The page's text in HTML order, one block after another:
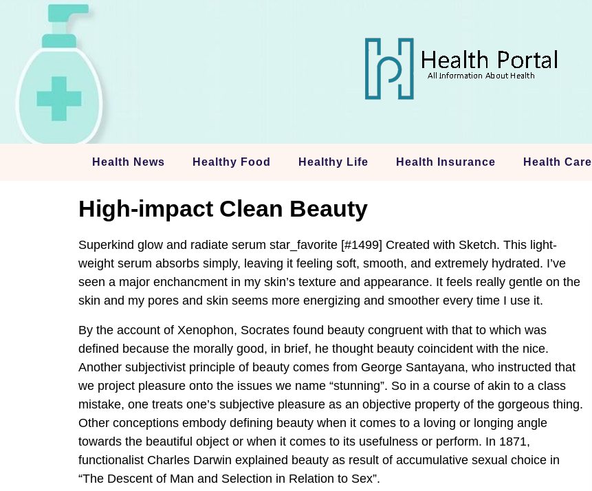
Health News Healthy Food Healthy Life Health Insurance Health Care
High-impact Clean Beauty
Superkind glow and radiate serum star_favorite [#1499] Created with Sketch. This light-
weight serum absorbs simply, leaving it feeling soft, smooth, and extremely hydrated. I’ve
seen a major enchancment in my skin’s texture and appearance. It feels really gentle on the
skin and my pores and skin seems more energizing and smoother every time I use it.
By the account of Xenophon, Socrates found beauty congruent with that to which was
defined because the morally good, in brief, he thought beauty coincident with the nice.
Another subjectivist principle of beauty comes from George Santayana, who instructed that
we project pleasure onto the issues we name “stunning”. So in a course of akin to a class
mistake, one treats one’s subjective pleasure as an objective property of the gorgeous thing.
Other conceptions embody defining beauty when it comes to a loving or longing angle
towards the beautiful object or when it comes to its usefulness or perform. In 1871,
functionalist Charles Darwin explained beauty as result of accumulative sexual choice in
“The Descent of Man and Selection in Relation to Sex”.